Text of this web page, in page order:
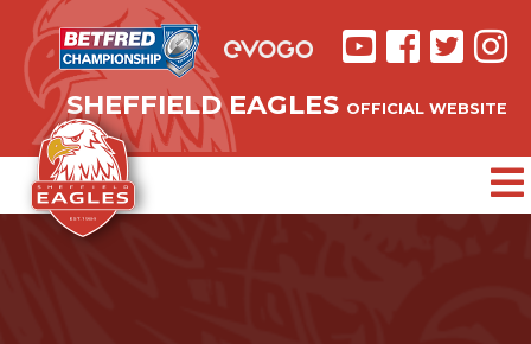
SHEFFIELD EAGLES OFFICIAL WEBSITE